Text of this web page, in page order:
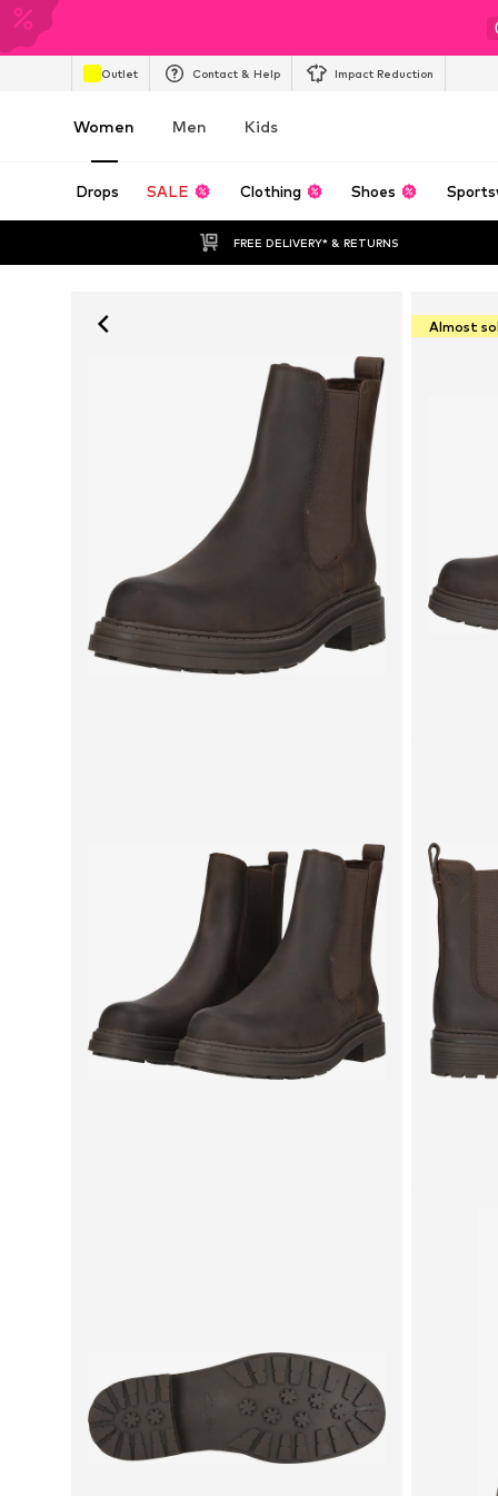
Outlet Contact & Help Impact Reduction
Women Men Kids
Drops SALE Clothing Shoes
FREE DELIVERY* & RETURNS
Almost